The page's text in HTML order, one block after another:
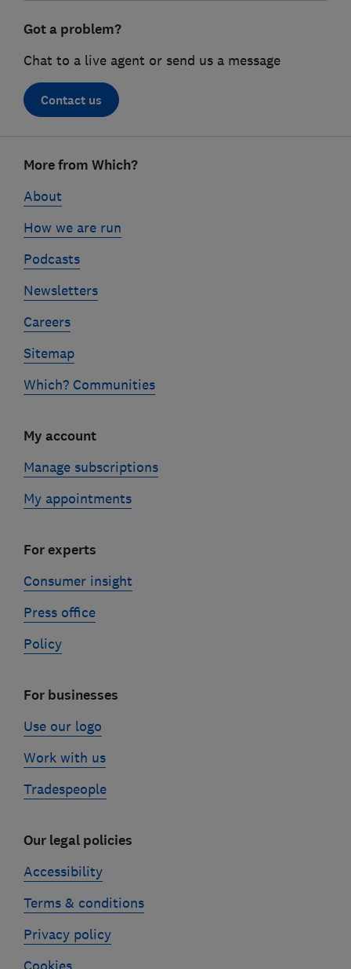
Got a problem?
Chat to a live agent or send us a message
Contact us
linksMore from Which?
About
How we are run
Podcasts
Newsletters
Careers
Sitemap
Which? Communities
My account
Manage subscriptions
My appointments
For experts
Consumer insight
Press office
Policy
For businesses
Use our logo
Work with us
Tradespeople
Our legal policies
Accessibility
Terms & conditions
Privacy policy